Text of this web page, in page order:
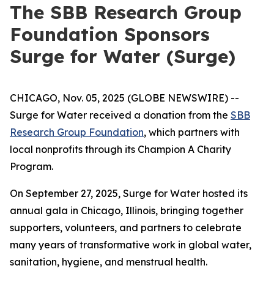
The SBB Research Group
Foundation Sponsors
Surge for Water (Surge)
CHICAGO, Nov. 05, 2025 (GLOBE NEWSWIRE) --
Surge for Water received a donation from the SBB
Research Group Foundation, which partners with
local nonprofits through its Champion A Charity
Program.
On September 27, 2025, Surge for Water hosted its
annual gala in Chicago, Illinois, bringing together
supporters, volunteers, and partners to celebrate
many years of transformative work in global water,
sanitation, hygiene, and menstrual health.